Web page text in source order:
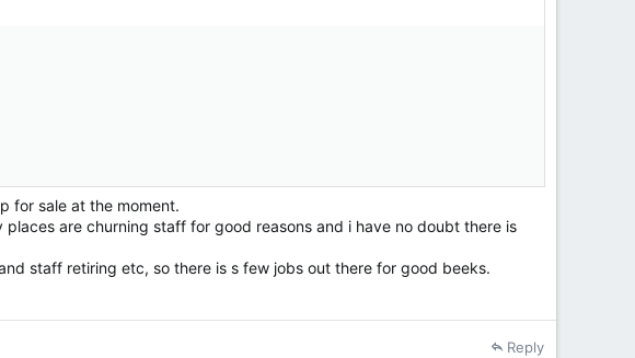
for sale at the moment.
are churning staff for good reasons and i have no doubt there is
staff retiring etc, so there is s few jobs out there for good beeks.
Reply